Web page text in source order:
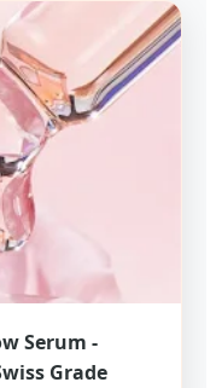
Serum -
Grade